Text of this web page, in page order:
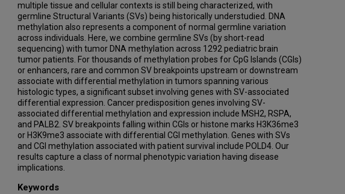
multiple tissue and cellular contexts is still being characterized, with
germline Structural Variants (SVs) being historically understudied. DNA
methylation also represents a component of normal germline variation
across individuals. Here, we combine germline SVs (by short-read
sequencing) with tumor DNA methylation across 1292 pediatric brain
tumor patients. For thousands of methylation probes for CpG Islands (CGIs)
or enhancers, rare and common SV breakpoints upstream or downstream
associate with differential methylation in tumors spanning various
histologic types, a significant subset involving genes with SV-associated
differential expression. Cancer predisposition genes involving SV-
associated differential methylation and expression include MSH2, RSPA,
and PALB2. SV breakpoints falling within CGIs or histone marks H3K36me3
or H3K9me3 associate with differential CGI methylation. Genes with SVs
and CGI methylation associated with patient survival include POLD4. Our
results capture a class of normal phenotypic variation having disease
implications.
Keywords